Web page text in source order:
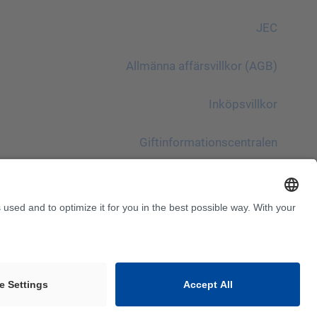
JEC
Allmänna affärsvillkor (AGB)
Inköpsvillkor
Giftinformationscentralen